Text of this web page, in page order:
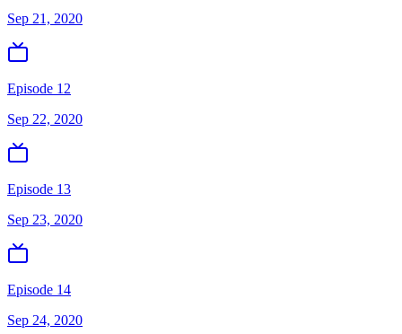
Sep 21, 2020
Episode 12
Sep 22, 2020
Episode 13
Sep 23, 2020
Episode 14
Sep 24, 2020